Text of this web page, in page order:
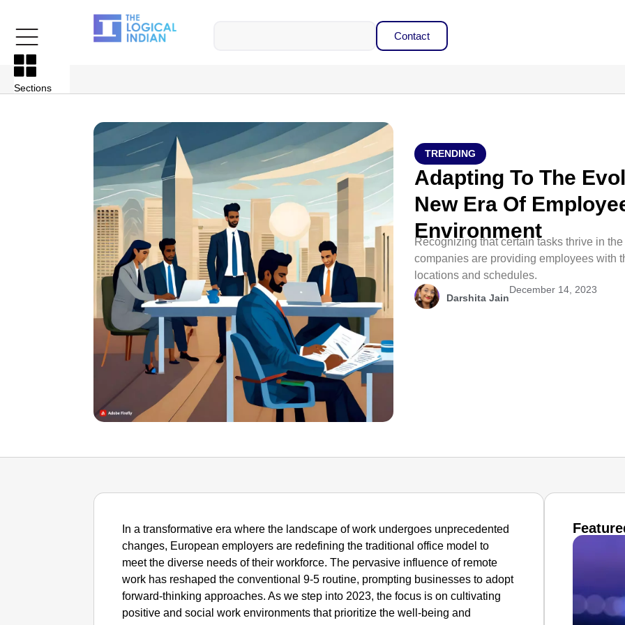
Contact
Sections
TRENDING
Adapting To The
New Era Of
Environment
Recognizing that certain tasks thrive in
companies are providing employees with
locations and schedules.
Darshita Jain
December 14, 2023
In a transformative era where the landscape of work undergoes unprecedented
changes, European employers are redefining the traditional office model to
meet the diverse needs of their workforce. The pervasive influence of remote
work has reshaped the conventional 9-5 routine, prompting businesses to adopt
forward-thinking approaches. As we step into 2023, the focus is on cultivating
positive and social work environments that prioritize the well-being and